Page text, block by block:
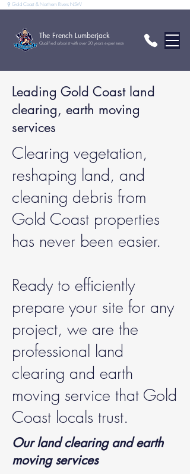
⚲ Gold Coast & Northern Rivers NSW
The French Lumberjack
Qualified arborist with over 20 years experience
Leading Gold Coast land
clearing, earth moving
services
Clearing vegetation,
reshaping land, and
cleaning debris from
Gold Coast properties
has never been easier.
Ready to efficiently
prepare your site for any
project, we are the
professional land
clearing and earth
moving service that Gold
Coast locals trust.
Our land clearing and earth
moving services